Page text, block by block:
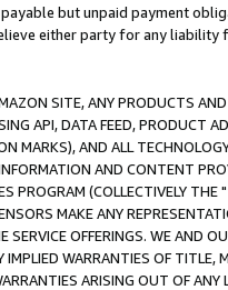
but unpaid payment
either party for any liability
SITE, ANY PRODUCTS
API, DATA FEED, PRODUCT
MARKS), AND ALL
AND CONTENT
PROGRAM (COLLECTIVELY THE "
MAKE ANY
OFFERINGS. WE AND
IMPLIED WARRANTIES OF
ARISING OUT OF ANY